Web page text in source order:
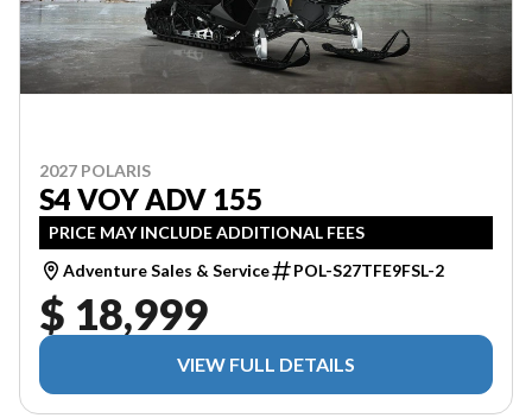
2027 POLARIS
S4 VOY ADV 155
PRICE MAY INCLUDE ADDITIONAL FEES
Adventure Sales & Service
POL-S27TFE9FSL-2
$ 18,999
VIEW FULL DETAILS